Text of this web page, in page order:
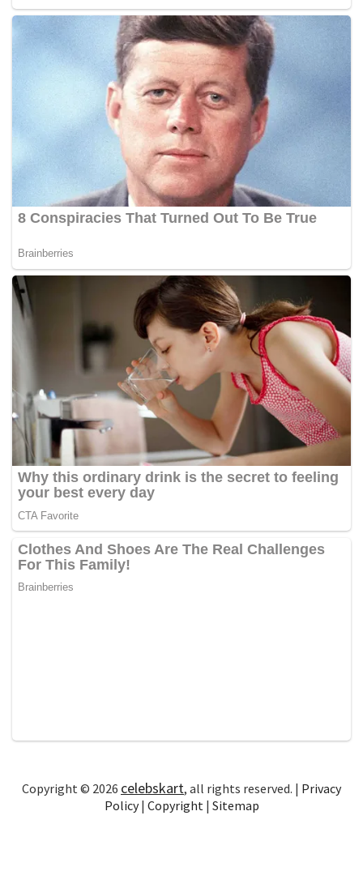
Copyright © 2026 celebskart, all rights reserved. | Privacy
Policy| Copyright| Sitemap